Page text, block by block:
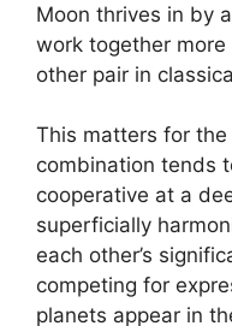
Moon thrives in by
work together
other pair in
This matters for
combination tends
cooperative at a
superficially
each other’s
competing for
planets appear in